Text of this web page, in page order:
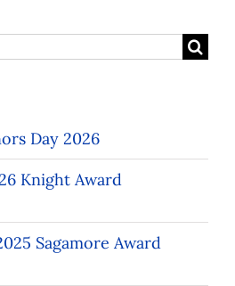
Day 2026
Knight Award
Sagamore Award